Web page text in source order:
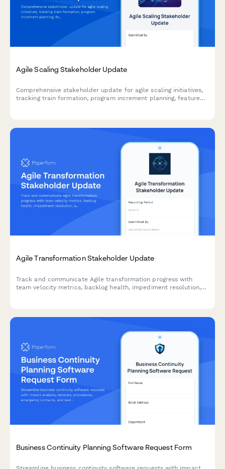
Agile Scaling Stakeholder Update
Comprehensive stakeholder update for agile scaling initiatives,
tracking train formation, program increment planning, feature
Agile Transformation Stakeholder Update
Track and communicate Agile transformation progress with
team velocity metrics, backlog health, impediment resolution,
Business Continuity Planning Software Request Form